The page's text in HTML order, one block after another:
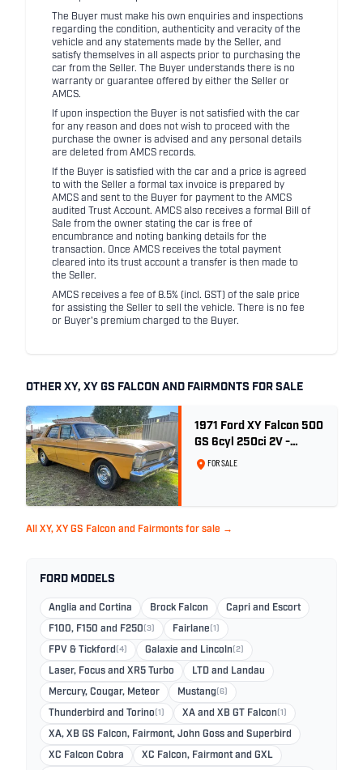
The Buyer must make his own enquiries and inspections
regarding the condition, authenticity and veracity of the
vehicle and any statements made by the Seller, and
satisfy themselves in all aspects prior to purchasing the
car from the Seller. The Buyer understands there is no
warranty or guarantee offered by either the Seller or
AMCS.
If upon inspection the Buyer is not satisfied with the car
for any reason and does not wish to proceed with the
purchase the owner is advised and any personal details
are deleted from AMCS records.
If the Buyer is satisfied with the car and a price is agreed
to with the Seller a formal tax invoice is prepared by
AMCS and sent to the Buyer for payment to the AMCS
audited Trust Account. AMCS also receives a formal Bill of
Sale from the owner stating the car is free of
encumbrance and noting banking details for the
transaction. Once AMCS receives the total payment
cleared into its trust account a transfer is then made to
the Seller.
AMCS receives a fee of 8.5% (incl. GST) of the sale price
for assisting the Seller to sell the vehicle. There is no fee
or Buyer's premium charged to the Buyer.
OTHER XY, XY GS FALCON AND FAIRMONTS FOR SALE
1971 Ford XY Falcon 500
GS 6cyl 250ci 2V -
Toploader -Yellow Ochre
FOR SALE
All XY, XY GS Falcon and Fairmonts for sale →
FORD MODELS
Anglia and Cortina Brock Falcon Capri and Escort
F100, F150 and F250 (3) Fairlane (1)
FPV & Tickford (4) Galaxie and Lincoln (2)
Laser, Focus and XR5 Turbo LTD and Landau
Mercury, Cougar, Meteor Mustang (6)
Thunderbird and Torino (1) XA and XB GT Falcon (1)
XA, XB GS Falcon, Fairmont, John Goss and Superbird
XC Falcon Cobra XC Falcon, Fairmont and GXL